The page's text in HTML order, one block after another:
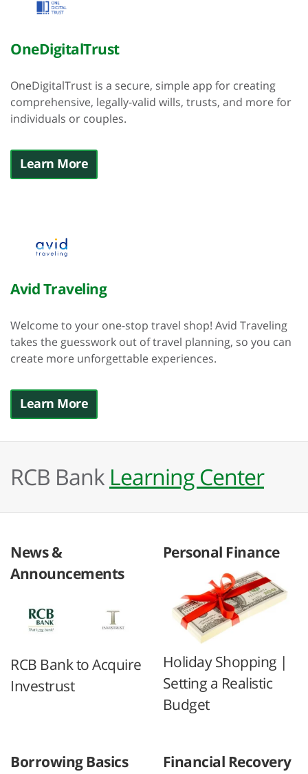
OneDigitalTrust
OneDigitalTrust is a secure, simple app for creating
comprehensive, legally-valid wills, trusts, and more for
individuals or couples.
Learn More
Avid Traveling
Welcome to your one-stop travel shop! Avid Traveling
takes the guesswork out of travel planning, so you can
create more unforgettable experiences.
Learn More
RCB Bank Learning Center
News &
Announcements
RCB Bank to Acquire
Investrust
Personal Finance
Holiday Shopping |
Setting a Realistic
Budget
Borrowing Basics Financial Recovery